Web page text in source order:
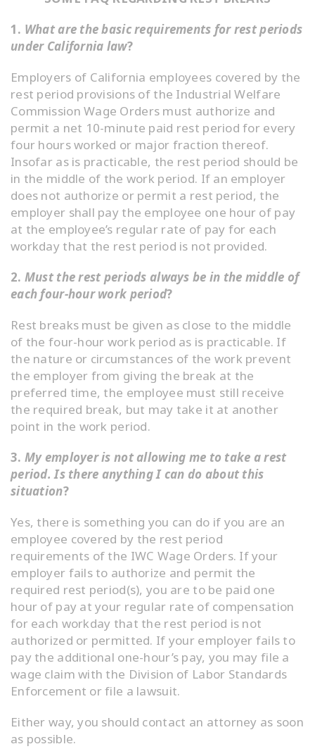
1. What are the basic requirements for rest periods
under California law?
Employers of California employees covered by the
rest period provisions of the Industrial Welfare
Commission Wage Orders must authorize and
permit a net 10-minute paid rest period for every
four hours worked or major fraction thereof.
Insofar as is practicable, the rest period should be
in the middle of the work period. If an employer
does not authorize or permit a rest period, the
employer shall pay the employee one hour of pay
at the employee’s regular rate of pay for each
workday that the rest period is not provided.
2. Must the rest periods always be in the middle of
each four-hour work period?
Rest breaks must be given as close to the middle
of the four-hour work period as is practicable. If
the nature or circumstances of the work prevent
the employer from giving the break at the
preferred time, the employee must still receive
the required break, but may take it at another
point in the work period.
3. My employer is not allowing me to take a rest
period. Is there anything I can do about this
situation?
Yes, there is something you can do if you are an
employee covered by the rest period
requirements of the IWC Wage Orders. If your
employer fails to authorize and permit the
required rest period(s), you are to be paid one
hour of pay at your regular rate of compensation
for each workday that the rest period is not
authorized or permitted. If your employer fails to
pay the additional one-hour’s pay, you may file a
wage claim with the Division of Labor Standards
Enforcement or file a lawsuit.
Either way, you should contact an attorney as soon
as possible.